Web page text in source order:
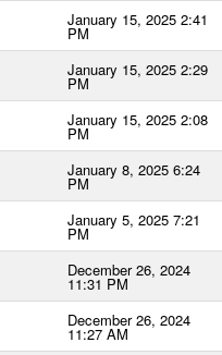
January 15, 2025 2:41
PM
January 15, 2025 2:29
PM
January 15, 2025 2:08
PM
January 8, 2025 6:24
PM
January 5, 2025 7:21
PM
December 26, 2024
11:31 PM
December 26, 2024
11:27 AM